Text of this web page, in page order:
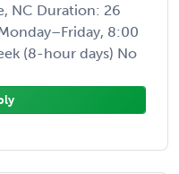
NC Duration: 26
8:00
(8-hour days) No